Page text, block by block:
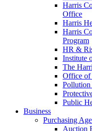
Harris
Office
Harris
Harris
Program
HR &
Institute
The
Office of
Pollution
Public
Business
Purchasing
Auction